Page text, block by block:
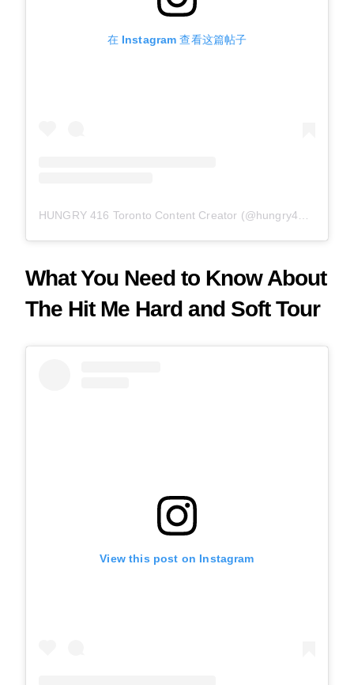
在 Instagram 查看这篇帖子
What You Need to Know About
The Hit Me Hard and Soft Tour
View this post on Instagram